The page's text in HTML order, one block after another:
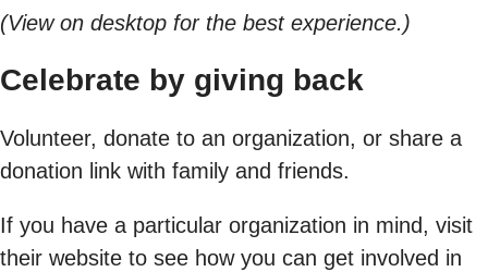
(View on desktop for the best experience.)
Celebrate by giving back
Volunteer, donate to an organization, or share a
donation link with family and friends.
If you have a particular organization in mind, visit
their website to see how you can get involved in